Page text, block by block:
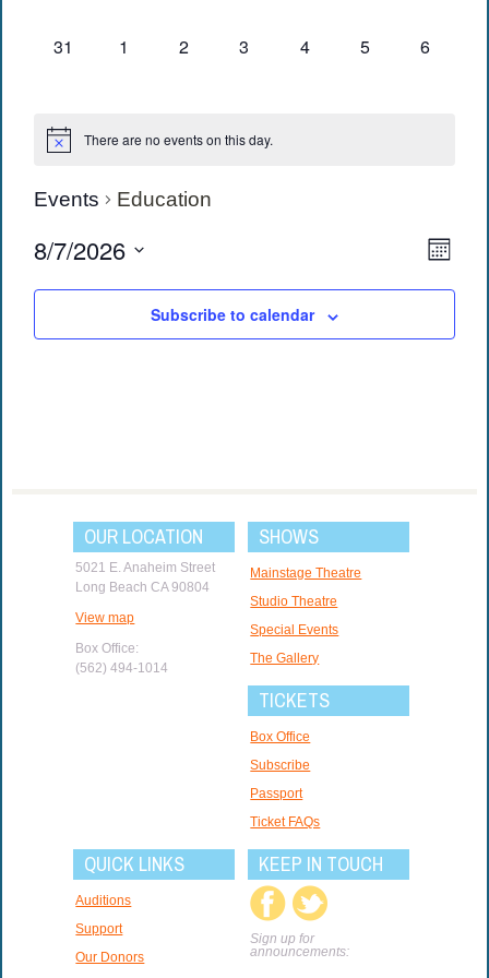
Events Education
Month
8/7/2026
date.
0
31
0
1
0
2
0
3
0
4
0
5
0
6
There are no events on this day.
Subscribe to calendar
OUR LOCATION
5021 E. Anaheim Street
Long Beach CA 90804
View map
Box Office:
(562) 494-1014
SHOWS
Mainstage Theatre
Studio Theatre
Special Events
The Gallery
TICKETS
Box Office
Subscribe
Passport
Ticket FAQs
QUICK LINKS
Auditions
Support
Our Donors
KEEP IN TOUCH
Sign up for
announcements: